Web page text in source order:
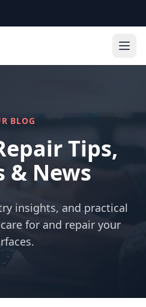
BLOG
Tips,
& News
insights, and practical
for and repair your